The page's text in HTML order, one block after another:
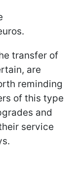
transfer of
are
reminding
of this type
and
service